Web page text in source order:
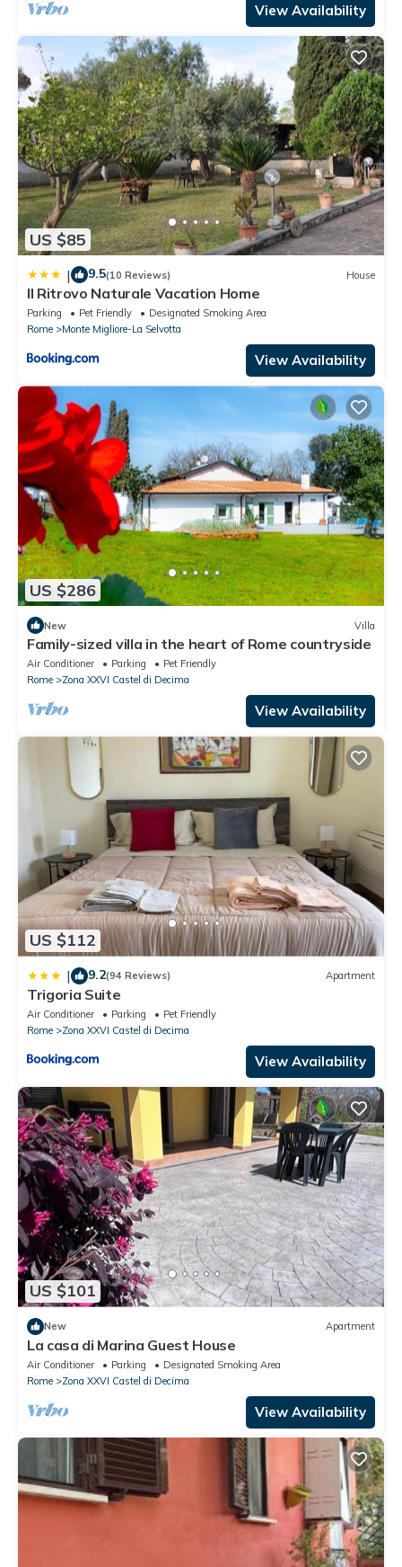
View Availability
US $85
| 9.5(10 Reviews) House
Il Ritrovo Naturale Vacation Home
Parking Pet Friendly
Designated Smoking Area
Rome
Monte Migliore-La Selvotta
View Availability
US $286
New Villa
Family-sized villa in the heart of Rome countryside
Air Conditioner Parking
Pet Friendly
Rome
Zona XXVI Castel di Decima
View Availability
US $112
| 9.2(94 Reviews) Apartment
Trigoria Suite
Air Conditioner Parking
Pet Friendly
Rome
Zona XXVI Castel di Decima
View Availability
US $101
New Apartment
La casa di Marina Guest House
Air Conditioner Parking
Designated Smoking Area
Rome
Zona XXVI Castel di Decima
View Availability